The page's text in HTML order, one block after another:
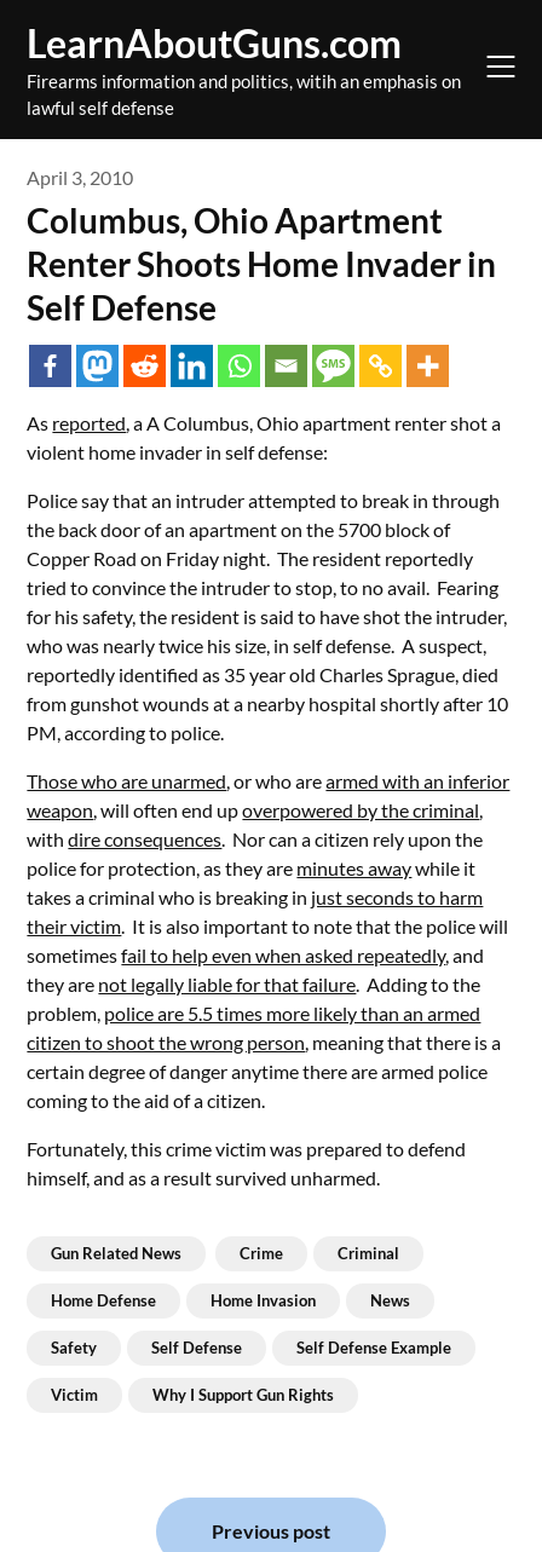
content
LearnAboutGuns.com
Firearms information and politics, witih an emphasis on
lawful self defense
April 3, 2010
Columbus, Ohio Apartment
Renter Shoots Home Invader in
Self Defense
As reported, a A Columbus, Ohio apartment renter shot a
violent home invader in self defense:
Police say that an intruder attempted to break in through
the back door of an apartment on the 5700 block of
Copper Road on Friday night. The resident reportedly
tried to convince the intruder to stop, to no avail. Fearing
for his safety, the resident is said to have shot the intruder,
who was nearly twice his size, in self defense. A suspect,
reportedly identified as 35 year old Charles Sprague, died
from gunshot wounds at a nearby hospital shortly after 10
PM, according to police.
Those who are unarmed, or who arearmed with an inferior
weapon, will often end upoverpowered by the criminal,
withdire consequences. Nor can a citizen rely upon the
police for protection, as they are minutes awaywhile it
takes a criminal who is breaking in just seconds to harm
their victim. It is also important to note that the police will
sometimesfail to help even when asked repeatedly, and
they are not legally liable for that failure. Adding to the
problem, police are 5.5 times more likely than an armed
citizen to shoot the wrong person, meaning that there is a
certain degree of danger anytime there are armed police
coming to the aid of a citizen.
Fortunately, this crime victim was prepared to defend
himself, and as a result survived unharmed.
Gun Related News Crime Criminal
Home Defense Home Invasion News
Safety Self Defense Self Defense Example
Victim Why I Support Gun Rights
Previous post